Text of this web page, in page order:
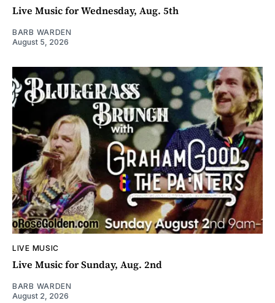
Live Music for Wednesday, Aug. 5th
BARB WARDEN
August 5, 2026
LIVE MUSIC
Live Music for Sunday, Aug. 2nd
BARB WARDEN
August 2, 2026